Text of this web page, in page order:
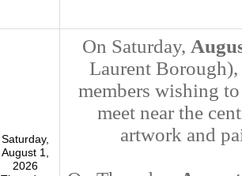
Saturday,
August 1,
2026
On Saturday,
Laurent
members wishing
meet near the
artwork and